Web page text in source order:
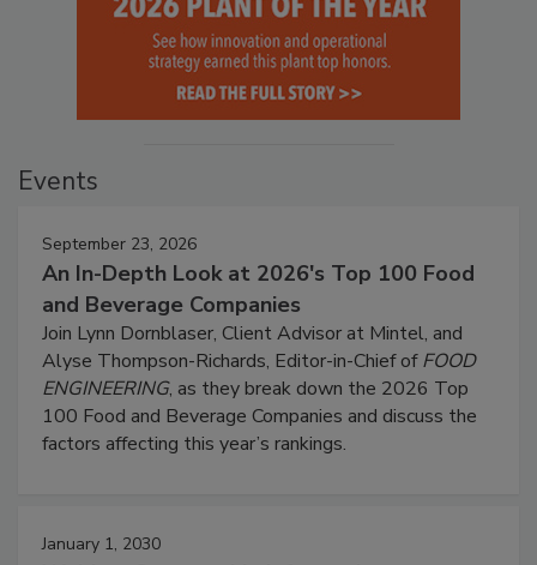
Events
September 23, 2026
An In-Depth Look at 2026's Top 100 Food
and Beverage Companies
Join Lynn Dornblaser, Client Advisor at Mintel, and
Alyse Thompson-Richards, Editor-in-Chief ofFOOD
ENGINEERING, as they break down the 2026 Top
100 Food and Beverage Companies and discuss the
factors affecting this year’s rankings.
January 1, 2030